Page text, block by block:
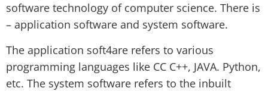
software technology of computer science. There is
– application software and system software.
The application soft4are refers to various
programming languages like CC C++, JAVA. Python,
etc. The system software refers to the inbuilt